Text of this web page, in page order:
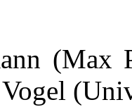
(Max